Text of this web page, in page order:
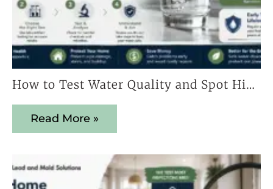
How to Test Water Quality and Spot Hidden Contaminants Early
Read More »